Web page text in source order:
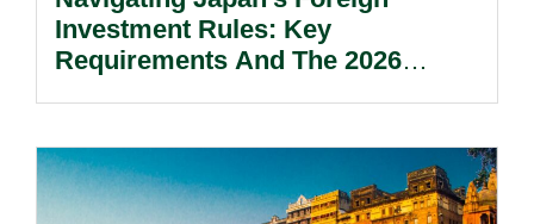
Investment Rules: Key
Requirements And The 2026